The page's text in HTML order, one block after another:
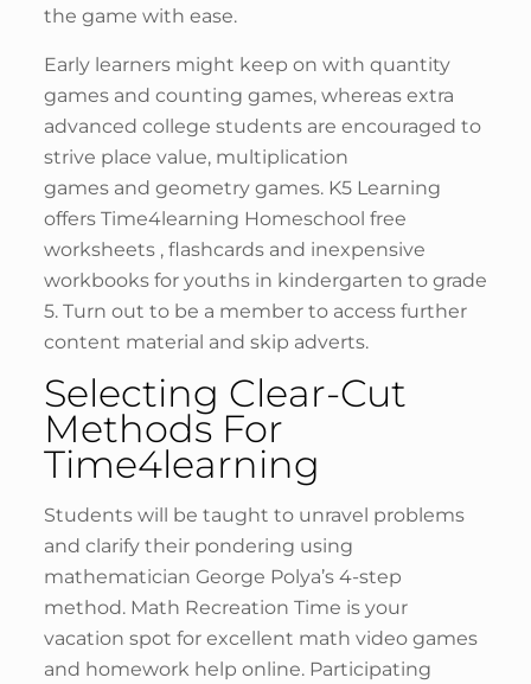
the game with ease.
Early learners might keep on with quantity
games and counting games, whereas extra
advanced college students are encouraged to
strive place value, multiplication
games and geometry games. K5 Learning
offers Time4learning Homeschool free
worksheets , flashcards and inexpensive
workbooks for youths in kindergarten to grade
5. Turn out to be a member to access further
content material and skip adverts.
Selecting Clear-Cut
Methods For
Time4learning
Students will be taught to unravel problems
and clarify their pondering using
mathematician George Polya’s 4-step
method. Math Recreation Time is your
vacation spot for excellent math video games
and homework help online. Participating